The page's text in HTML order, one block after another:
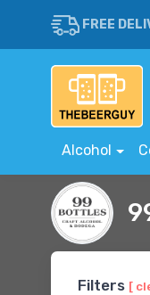
FREE
Alcohol
Filters [